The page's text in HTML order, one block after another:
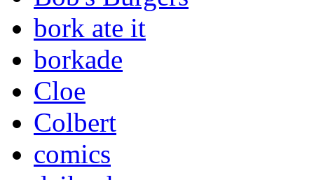
bork ate it
borkade
Cloe
Colbert
comics